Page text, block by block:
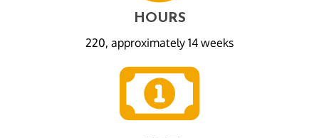
HOURS
220, approximately 14 weeks